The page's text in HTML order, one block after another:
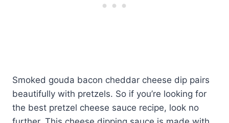
Smoked gouda bacon cheddar cheese dip pairs
beautifully with pretzels. So if you’re looking for
the best pretzel cheese sauce recipe, look no